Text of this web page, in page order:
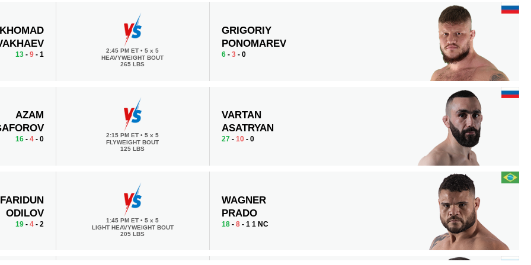
13- 9- 1 2:45 PM ET• 5 x 5
HEAVYWEIGHT BOUT
265 LBS
GRIGORIY
PONOMAREV
6 -3 - 0
AZAM
16- 4- 0 2:15 PM ET• 5 x 5
FLYWEIGHT BOUT
125 LBS
VARTAN
ASATRYAN
27 -10 - 0
FARIDUN
ODILOV
19- 4- 2 1:45 PM ET• 5 x 5
LIGHT HEAVYWEIGHT BOUT
205 LBS
WAGNER
PRADO
18 -8 - 1 1 NC